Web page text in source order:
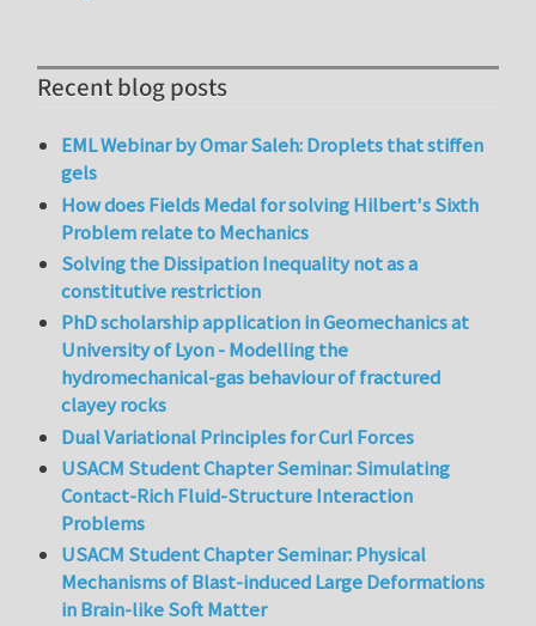
Recent blog posts
EML Webinar by Omar Saleh: Droplets that stiffen
gels
How does Fields Medal for solving Hilbert's Sixth
Problem relate to Mechanics
Solving the Dissipation Inequality not as a
constitutive restriction
PhD scholarship application in Geomechanics at
University of Lyon - Modelling the
hydromechanical-gas behaviour of fractured
clayey rocks
Dual Variational Principles for Curl Forces
USACM Student Chapter Seminar: Simulating
Contact-Rich Fluid-Structure Interaction
Problems
USACM Student Chapter Seminar: Physical
Mechanisms of Blast-induced Large Deformations
in Brain-like Soft Matter